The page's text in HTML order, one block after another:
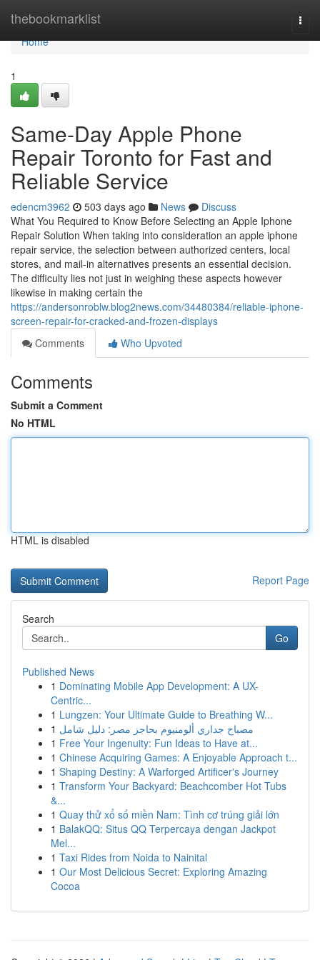
thebookmarklist
Home
Home
1
Same-Day Apple Phone
Repair Toronto for Fast and
Reliable Service
edencm3962 503 days ago News
Discuss
What You Required to Know Before Selecting an Apple Iphone
Repair Solution When taking into consideration an apple iphone
repair service, the selection between authorized centers, local
stores, and mail-in alternatives presents an essential decision.
The difficulty lies not just in weighing these aspects however
likewise in making certain the
https://andersonroblw.blog2news.com/34480384/reliable-iphone-
screen-repair-for-cracked-and-frozen-displays
Comments
Who Upvoted
Comments
Submit a Comment
No HTML
HTML is disabled
Report Page
Search
Go
Published News
1 Dominating Mobile App Development: A UX-
Centric...
1 Lungzen: Your Ultimate Guide to Breathing W...
1 مصباح جداري ألومنيوم بحاجز مصر: دليل شامل
1 Free Your Ingenuity: Fun Ideas to Have at...
1 Chinese Acquiring Games: A Enjoyable Approach t...
1 Shaping Destiny: A Warforged Artificer's Journey
1 Transform Your Backyard: Beachcomber Hot Tubs
&...
1 Quay thử xổ số miền Nam: Tình cơ trúng giải lớn
1 BalakQQ: Situs QQ Terpercaya dengan Jackpot
Mel...
1 Taxi Rides from Noida to Nainital
1 Our Most Delicious Secret: Exploring Amazing
Cocoa